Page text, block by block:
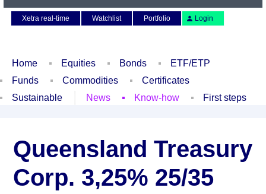
Xetra real-time
Watchlist Portfolio Login
Home Equities Bonds
ETF/ETP
Funds
Commodities
Certificates
Sustainable
News Know-how First steps
Queensland Treasury
Corp. 3,25% 25/35